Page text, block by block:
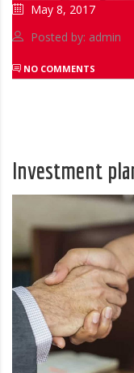
May 8, 2017
Posted by: admin
NO COMMENTS
Investment